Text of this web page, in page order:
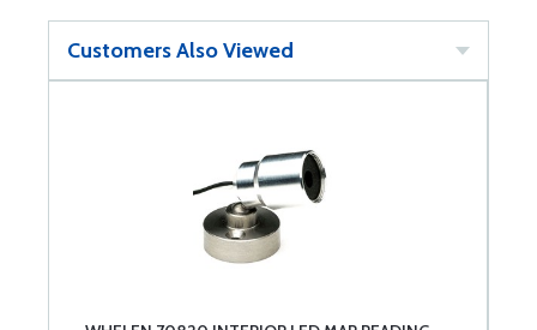
Customers Also Viewed